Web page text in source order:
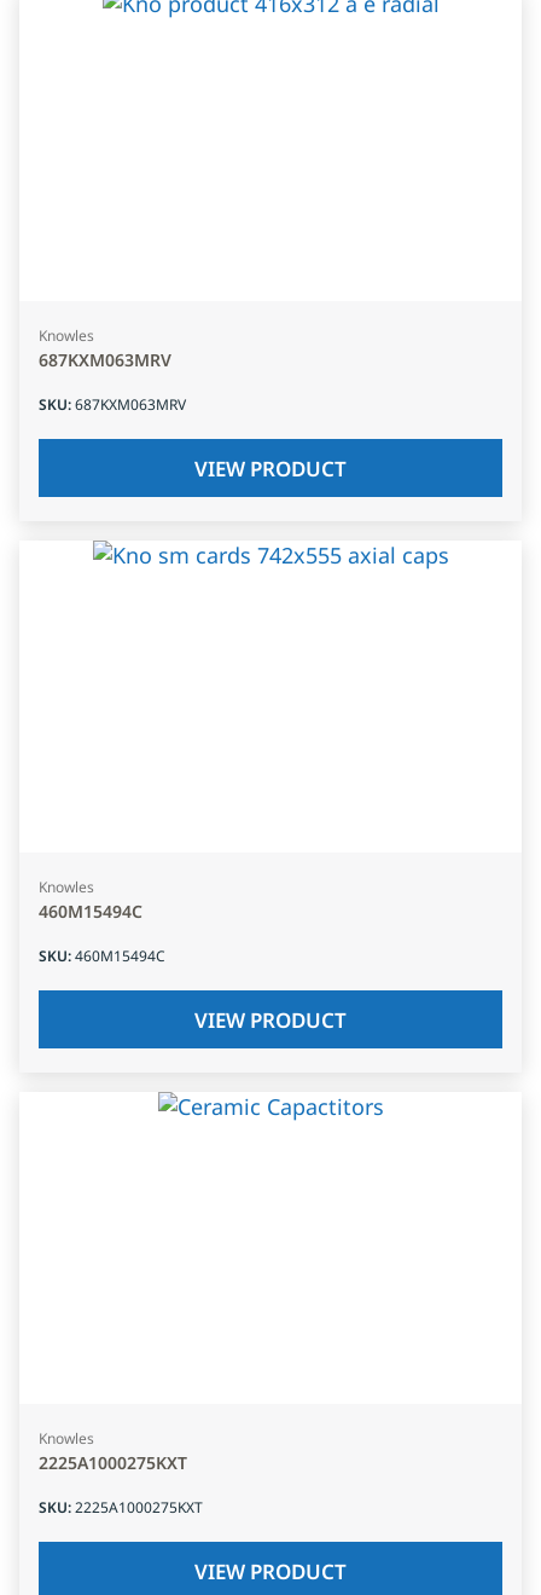
Knowles
687KXM063MRV
SKU:687KXM063MRV
VIEW PRODUCT
Knowles
460M15494C
SKU:460M15494C
VIEW PRODUCT
Knowles
2225A1000275KXT
SKU:2225A1000275KXT
VIEW PRODUCT